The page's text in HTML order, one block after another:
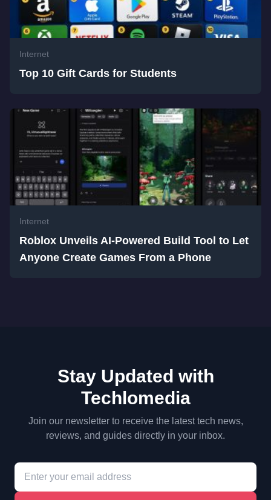
Internet
Top 10 Gift Cards for Students
Internet
Roblox Unveils AI-Powered Build Tool to Let
Anyone Create Games From a Phone
Stay Updated with
Techlomedia
Join our newsletter to receive the latest tech news,
reviews, and guides directly in your inbox.